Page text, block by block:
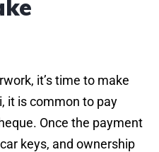
it’s time to make
it is common to pay
Once the payment
keys, and ownership